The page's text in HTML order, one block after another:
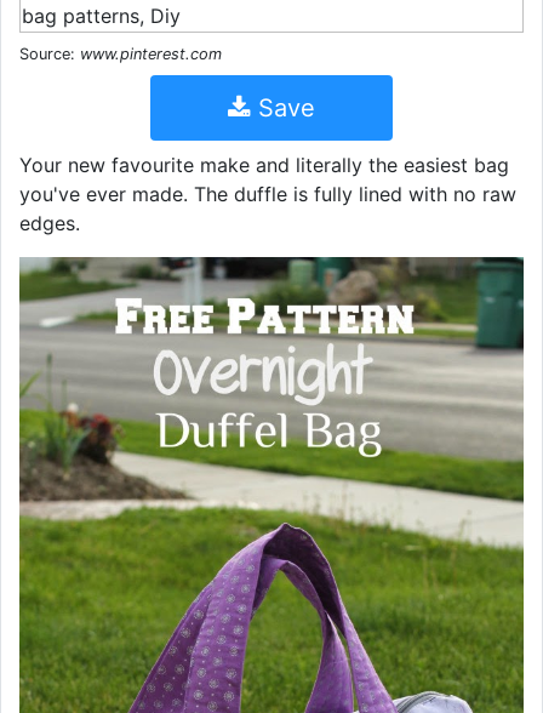
Source: www.pinterest.com
Save
Your new favourite make and literally the easiest bag
you've ever made. The duffle is fully lined with no raw
edges.